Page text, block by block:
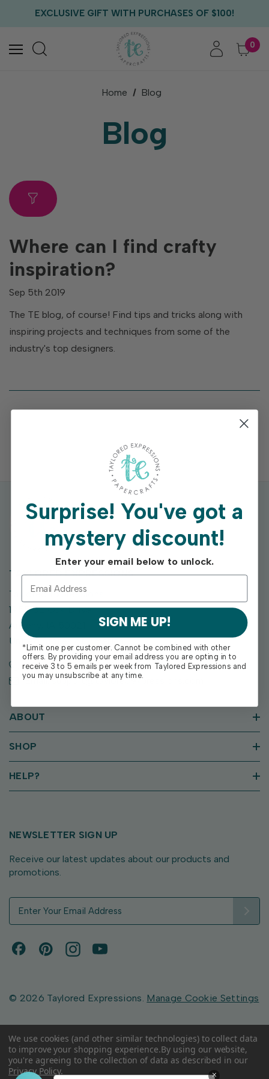
EXCLUSIVE GIFT WITH PURCHASES OF $100!
FREE US SHIPPING WITH ORDERS OF $75+
0
Home Blog
Blog
Where can I find crafty
inspiration?
Sep 5th 2019
The TE blog, of course! Find tips and tricks along with
inspiring projects and techniques from some of the
industry's top designers.
TAYLORED EXPRESSIONS
Taylored Expressions
1955 SE Oak Drive
Ankeny, IA 50021
United States of America
Call us: (515) 207-1205
Email: support@tayloredexpressions.com
ABOUT
SHOP
HELP?
NEWSLETTER SIGN UP
Receive our latest updates about our products and
promotions.
d
e
s
s
© 2026 Taylored Expressions. Manage Cookie Settings
Surprise!You've got a
mystery discount!
Enter your email below to unlock.
SIGN ME UP!
*Limit one per customer. Cannot be combined with other
offers. By providing your email address you are opting in to
receive 3 to 5 emails per week from Taylored Expressions and
you may unsubscribe at any time.
We use cookies (and other similar technologies) to collect data
to improve your shopping experience.By using our website,
you're agreeing to the collection of data as described in our
Privacy Policy. ×